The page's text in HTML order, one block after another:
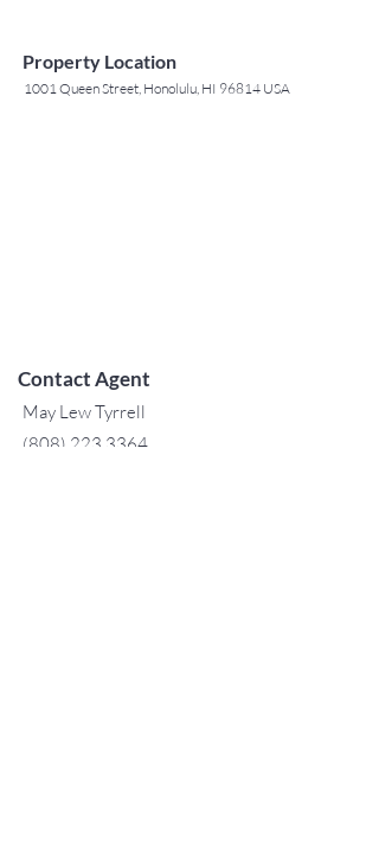
Property Location
1001 Queen Street, Honolulu, HI 96814 USA
Contact Agent
May Lew Tyrrell
(808) 223 3364